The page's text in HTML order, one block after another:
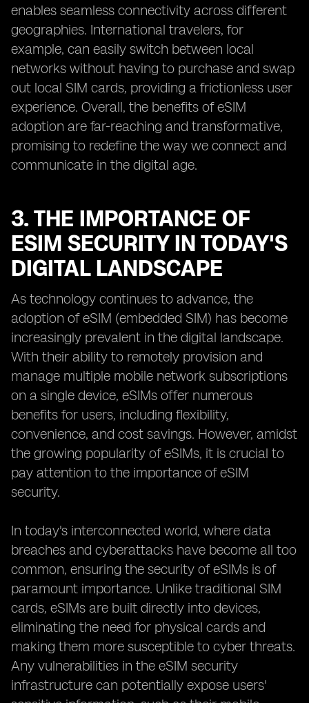
enables seamless connectivity across different
geographies. International travelers, for
example, can easily switch between local
networks without having to purchase and swap
out local SIM cards, providing a frictionless user
experience. Overall, the benefits of eSIM
adoption are far-reaching and transformative,
promising to redefine the way we connect and
communicate in the digital age.
3. THE IMPORTANCE OF
ESIM SECURITY IN TODAY'S
DIGITAL LANDSCAPE
As technology continues to advance, the
adoption of eSIM (embedded SIM) has become
increasingly prevalent in the digital landscape.
With their ability to remotely provision and
manage multiple mobile network subscriptions
on a single device, eSIMs offer numerous
benefits for users, including flexibility,
convenience, and cost savings. However, amidst
the growing popularity of eSIMs, it is crucial to
pay attention to the importance of eSIM
security.
In today's interconnected world, where data
breaches and cyberattacks have become all too
common, ensuring the security of eSIMs is of
paramount importance. Unlike traditional SIM
cards, eSIMs are built directly into devices,
eliminating the need for physical cards and
making them more susceptible to cyber threats.
Any vulnerabilities in the eSIM security
infrastructure can potentially expose users'